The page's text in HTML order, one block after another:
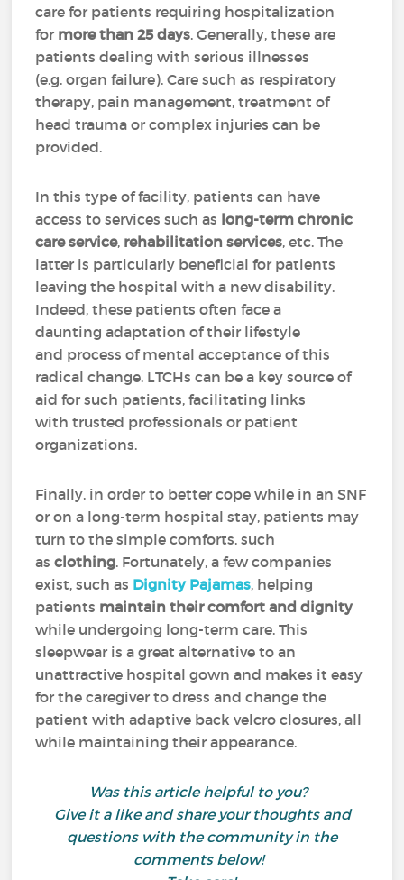
care for patients requiring hospitalization
for more than 25 days. Generally, these are
patients dealing with serious illnesses
(e.g. organ failure). Care such as respiratory
therapy, pain management, treatment of
head trauma or complex injuries can be
provided.
In this type of facility, patients can have
access to services such as long-term chronic
care service, rehabilitation services, etc. The
latter is particularly beneficial for patients
leaving the hospital with a new disability.
Indeed, these patients often face a
daunting adaptation of their lifestyle
and process of mental acceptance of this
radical change. LTCHs can be a key source of
aid for such patients, facilitating links
with trusted professionals or patient
organizations.
Finally, in order to better cope while in an SNF
or on a long-term hospital stay, patients may
turn to the simple comforts, such
asclothing. Fortunately, a few companies
exist, such as Dignity Pajamas, helping
patients maintain their comfort and dignity
while undergoing long-term care. This
sleepwear is a great alternative to an
unattractive hospital gown and makes it easy
for the caregiver to dress and change the
patient with adaptive back velcro closures, all
while maintaining their appearance.
Was this article helpful to you?
Give it a like and share your thoughts and
questions with the community in the
comments below!